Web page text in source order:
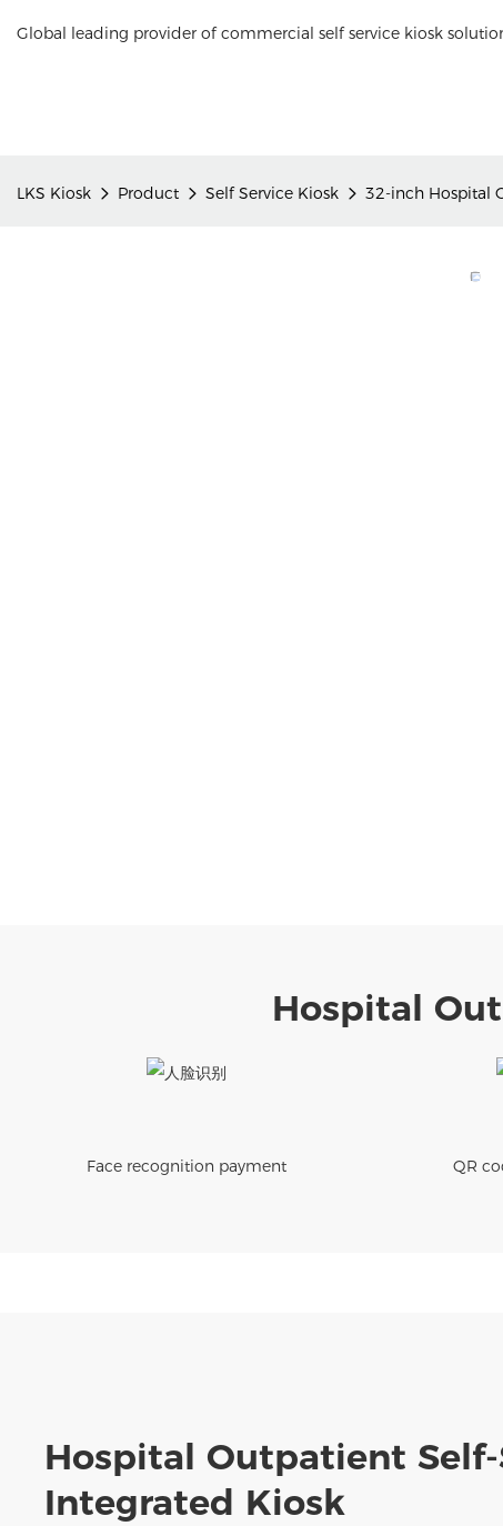
Global leading provider of commercial self service kiosk
LKS Kiosk Product Self Service Kiosk 32-inch Hospital
Hospital
Face recognition payment QR
Hospital Outpatient Self-
Integrated Kiosk